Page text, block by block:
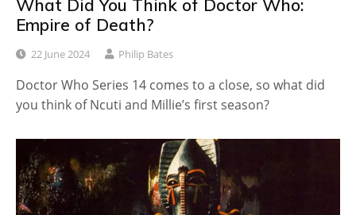
What Did You Think of Doctor Who:
Empire of Death?
22 June 2024 Philip Bates
Doctor Who Series 14 comes to a close, so what did
you think of Ncuti and Millie’s first season?